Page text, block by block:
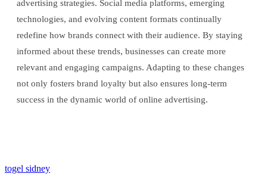
advertising strategies. Social media platforms, emerging
technologies, and evolving content formats continually
redefine how brands connect with their audience. By staying
informed about these trends, businesses can create more
relevant and engaging campaigns. Adapting to these changes
not only fosters brand loyalty but also ensures long-term
success in the dynamic world of online advertising.
togel sidney